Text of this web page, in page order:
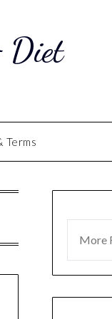
Diet
Terms